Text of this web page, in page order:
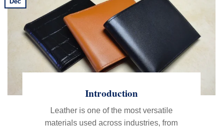
Introduction
Leather is one of the most versatile
materials used across industries, from